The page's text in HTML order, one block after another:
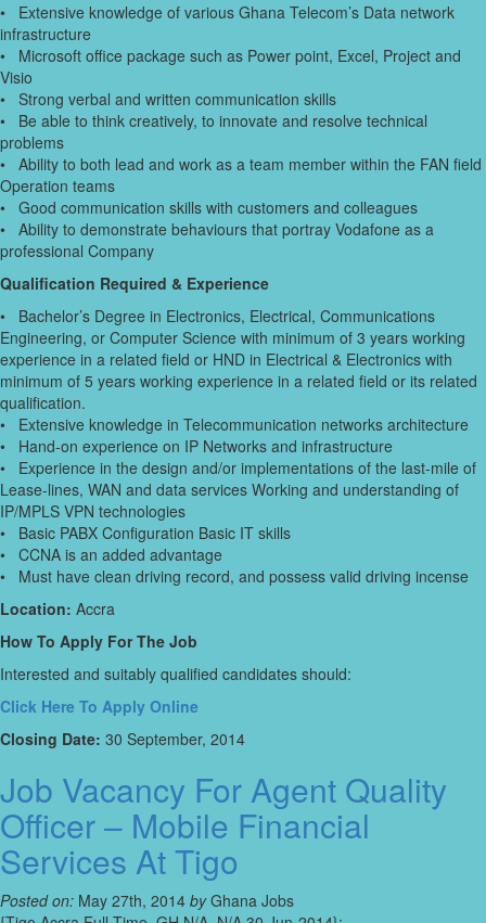
• Extensive knowledge of various Ghana Telecom’s Data network
infrastructure
• Microsoft office package such as Power point, Excel, Project and
Visio
• Strong verbal and written communication skills
• Be able to think creatively, to innovate and resolve technical
problems
• Ability to both lead and work as a team member within the FAN field
Operation teams
• Good communication skills with customers and colleagues
• Ability to demonstrate behaviours that portray Vodafone as a
professional Company
Qualification Required & Experience
• Bachelor’s Degree in Electronics, Electrical, Communications
Engineering, or Computer Science with minimum of 3 years working
experience in a related field or HND in Electrical & Electronics with
minimum of 5 years working experience in a related field or its related
qualification.
• Extensive knowledge in Telecommunication networks architecture
• Hand-on experience on IP Networks and infrastructure
• Experience in the design and/or implementations of the last-mile of
Lease-lines, WAN and data services Working and understanding of
IP/MPLS VPN technologies
• Basic PABX Configuration Basic IT skills
• CCNA is an added advantage
• Must have clean driving record, and possess valid driving incense
Location: Accra
How To Apply For The Job
Interested and suitably qualified candidates should:
Click Here To Apply Online
Closing Date: 30 September, 2014
Job Vacancy For Agent Quality
Officer – Mobile Financial
Services At Tigo
Posted on: May 27th, 2014 byGhana Jobs